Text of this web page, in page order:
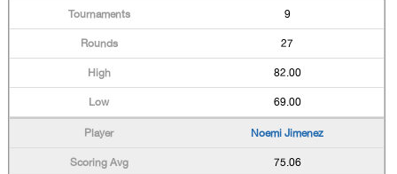
9
27
82.00
69.00
Noemi Jimenez
75.06